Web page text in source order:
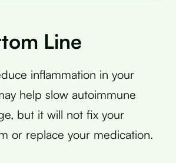
Line
inflammation in your
help slow autoimmune
but it will not fix your
or replace your medication.